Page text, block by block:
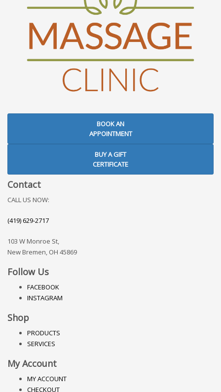
BOOK AN
APPOINTMENT
BUY A GIFT
CERTIFICATE
Contact
CALL US NOW:
(419) 629-2717
103 W Monroe St,
New Bremen, OH 45869
Follow Us
FACEBOOK
INSTAGRAM
Shop
PRODUCTS
SERVICES
My Account
MY ACCOUNT
CHECKOUT